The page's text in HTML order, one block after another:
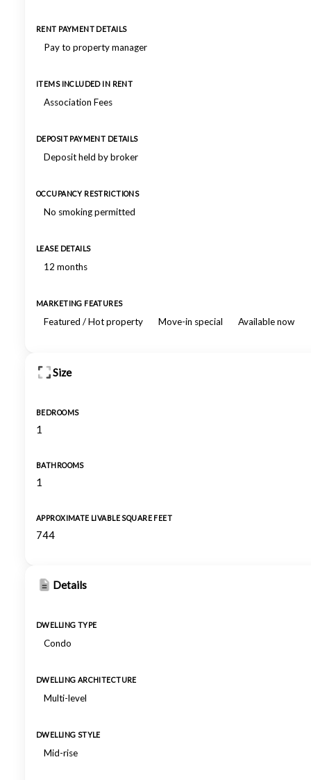
RENT PAYMENT DETAILS
Pay to property manager
ITEMS INCLUDED IN RENT
Association Fees
DEPOSIT PAYMENT DETAILS
Deposit held by broker
OCCUPANCY RESTRICTIONS
No smoking permitted
LEASE DETAILS
12 months
MARKETING FEATURES
Featured / Hot property Move-in special Available now
Size
BEDROOMS
1
BATHROOMS
1
APPROXIMATE LIVABLE SQUARE FEET
744
Details
DWELLING TYPE
Condo
DWELLING ARCHITECTURE
Multi-level
DWELLING STYLE
Mid-rise